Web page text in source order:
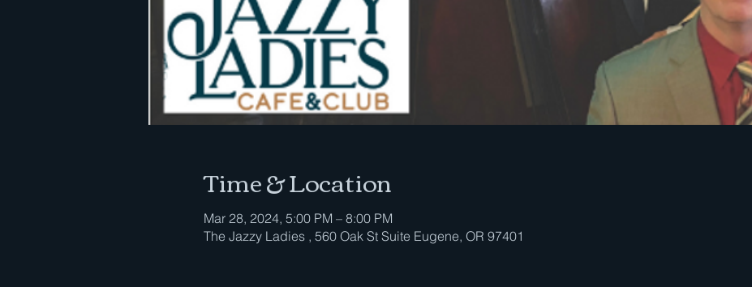
Time & Location
Mar 28, 2024, 5:00 PM – 8:00 PM
The Jazzy Ladies , 560 Oak St Suite Eugene, OR 97401